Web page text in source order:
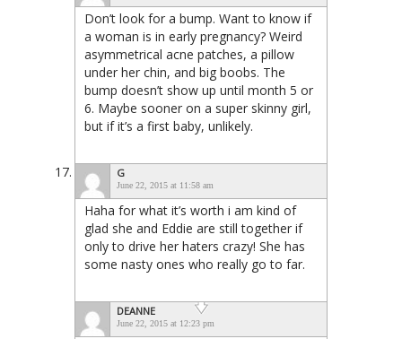
Don’t look for a bump. Want to know if
a woman is in early pregnancy? Weird
asymmetrical acne patches, a pillow
under her chin, and big boobs. The
bump doesn’t show up until month 5 or
6. Maybe sooner on a super skinny girl,
but if it’s a first baby, unlikely.
G
June 22, 2015 at 11:58 am
Haha for what it’s worth i am kind of
glad she and Eddie are still together if
only to drive her haters crazy! She has
some nasty ones who really go to far.
DEANNE
June 22, 2015 at 12:23 pm